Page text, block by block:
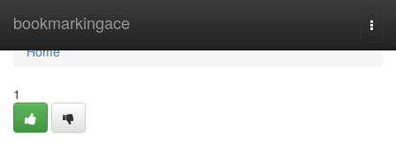
bookmarkingace
Home
Home
1